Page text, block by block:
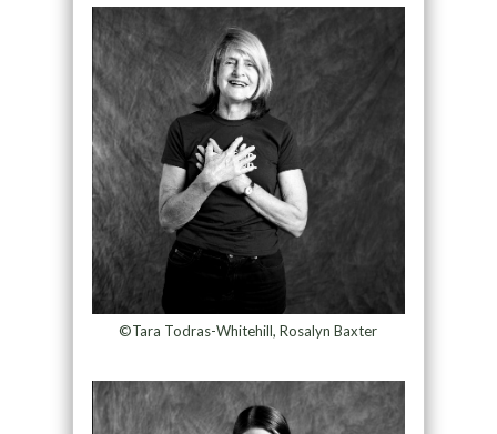
©Tara Todras-Whitehill, Rosalyn Baxter